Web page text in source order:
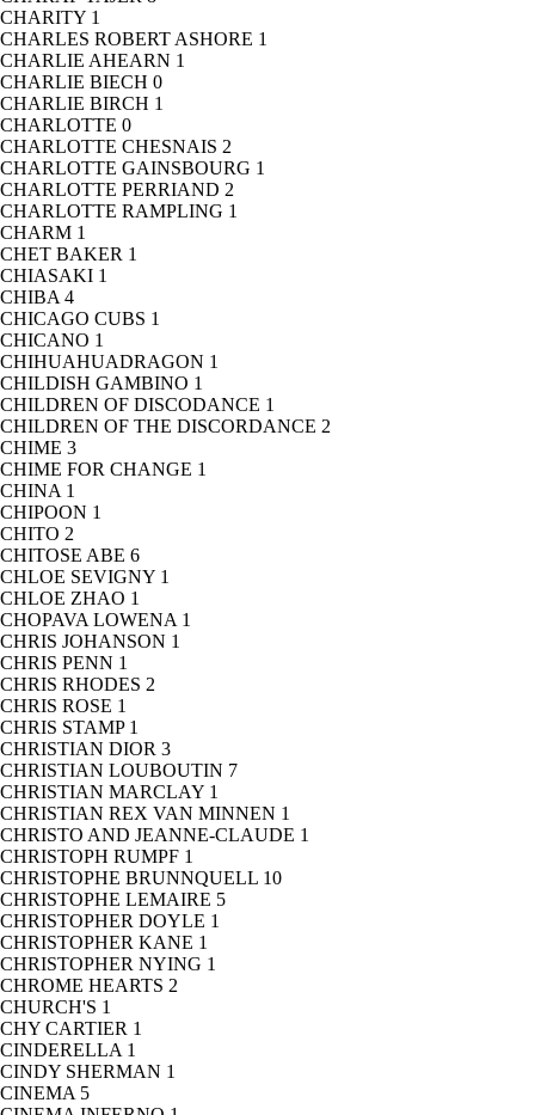
CHARITY 1
CHARLES ROBERT ASHORE 1
CHARLIE AHEARN 1
CHARLIE BIECH 0
CHARLIE BIRCH 1
CHARLOTTE 0
CHARLOTTE CHESNAIS 2
CHARLOTTE GAINSBOURG 1
CHARLOTTE PERRIAND 2
CHARLOTTE RAMPLING 1
CHARM 1
CHET BAKER 1
CHIASAKI 1
CHIBA 4
CHICAGO CUBS 1
CHICANO 1
CHIHUAHUADRAGON 1
CHILDISH GAMBINO 1
CHILDREN OF DISCODANCE 1
CHILDREN OF THE DISCORDANCE 2
CHIME 3
CHIME FOR CHANGE 1
CHINA 1
CHIPOON 1
CHITO 2
CHITOSE ABE 6
CHLOE SEVIGNY 1
CHLOE ZHAO 1
CHOPAVA LOWENA 1
CHRIS JOHANSON 1
CHRIS PENN 1
CHRIS RHODES 2
CHRIS ROSE 1
CHRIS STAMP 1
CHRISTIAN DIOR 3
CHRISTIAN LOUBOUTIN 7
CHRISTIAN MARCLAY 1
CHRISTIAN REX VAN MINNEN 1
CHRISTO AND JEANNE-CLAUDE 1
CHRISTOPH RUMPF 1
CHRISTOPHE BRUNNQUELL 10
CHRISTOPHE LEMAIRE 5
CHRISTOPHER DOYLE 1
CHRISTOPHER KANE 1
CHRISTOPHER NYING 1
CHROME HEARTS 2
CHURCH'S 1
CHY CARTIER 1
CINDERELLA 1
CINDY SHERMAN 1
CINEMA 5